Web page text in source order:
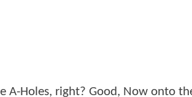
A-Holes, right? Good, Now onto